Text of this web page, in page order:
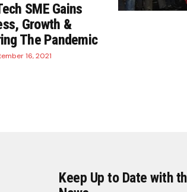
SME Gains
Growth &
The Pandemic
16, 2021
Keep Up to Date with